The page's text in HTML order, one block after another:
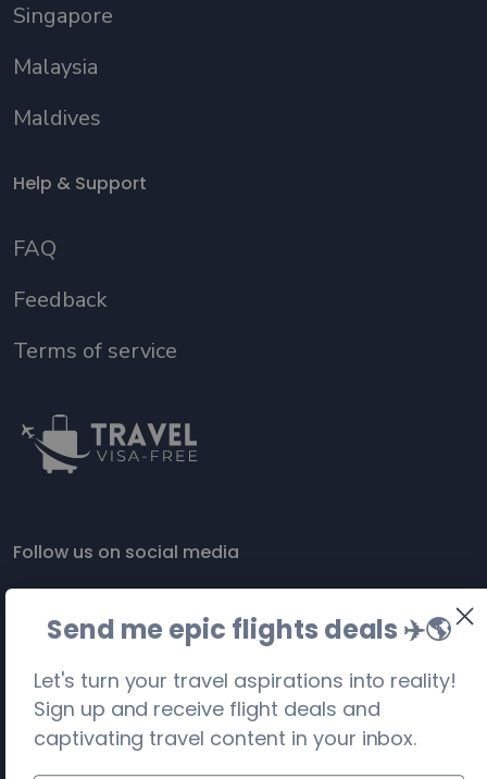
Singapore
Malaysia
Maldives
Help & Support
FAQ
Feedback
Terms of service
Follow us on social media
Send me epic flights deals ✈️🌎
Let's turn your travel aspirations into reality!
Sign up and receive flight deals and
captivating travel content in your inbox.